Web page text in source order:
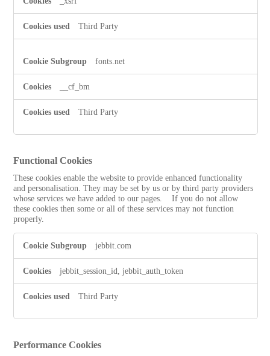
Third Party
fonts.net
__cf_bm
Third Party
Functional Cookies
These cookies enable the website to provide enhanced functionality
and personalisation. They may be set by us or by third party providers
whose services we have added to our pages. If you do not allow
these cookies then some or all of these services may not function
properly.
Functional
Cookies
jebbit.com
jebbit_session_id, jebbit_auth_token
Third Party
Performance Cookies